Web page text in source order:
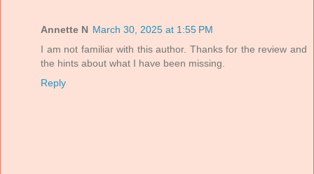
Annette N March 30, 2025 at 1:55 PM
I am not familiar with this author. Thanks for the review and
the hints about what I have been missing.
Reply